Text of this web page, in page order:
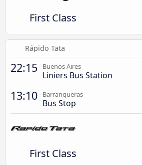
First Class
Rápido Tata
22:15 Buenos Aires
Liniers Bus Station
13:10 Barranqueras
Bus Stop
First Class